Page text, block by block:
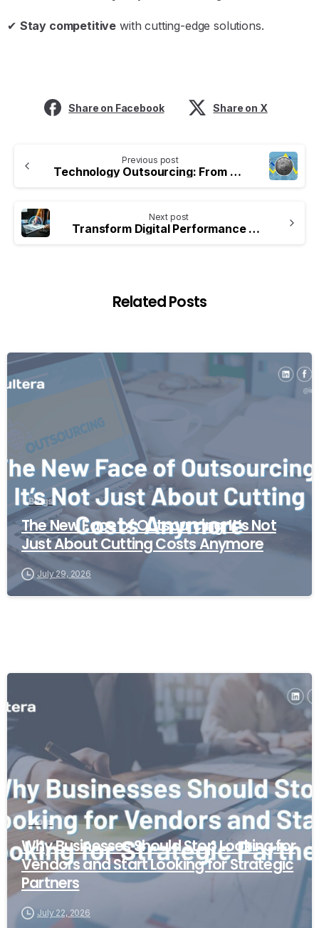
✔ Stay competitive with cutting-edge solutions.
Share on Facebook Share on X
Previous post
Technology Outsourcing: From Cost Reduction to Value Creation
Next post
Transform Digital Performance with iConsultera Marketing Expertise
Related Posts
Blogs
The New Face of Outsourcing: It’s Not
Just About Cutting Costs Anymore
July 29, 2026
Blogs
Why Businesses Should Stop Looking for
Vendors and Start Looking for Strategic
Partners
July 22, 2026